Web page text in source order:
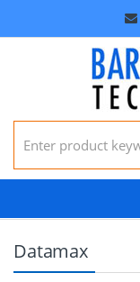
Search for:
Datamax